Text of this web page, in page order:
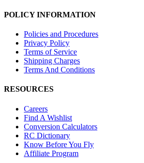
POLICY INFORMATION
Policies and Procedures
Privacy Policy
Terms of Service
Shipping Charges
Terms And Conditions
RESOURCES
Careers
Find A Wishlist
Conversion Calculators
RC Dictionary
Know Before You Fly
Affiliate Program